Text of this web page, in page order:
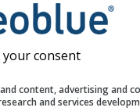
consent
content, advertising and
and services